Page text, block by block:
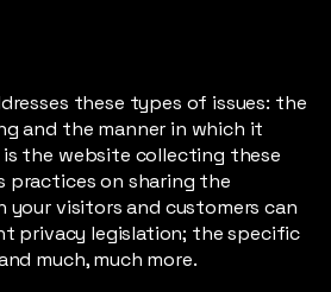
these types of issues: the
and the manner in which it
the website collecting these
practices on sharing the
visitors and customers can
privacy legislation; the specific
much, much more.